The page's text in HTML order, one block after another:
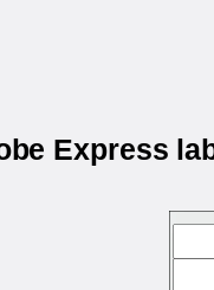
Express